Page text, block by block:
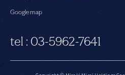
Google map
tel : 03-5962-7641